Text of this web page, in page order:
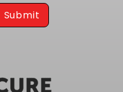
Submit